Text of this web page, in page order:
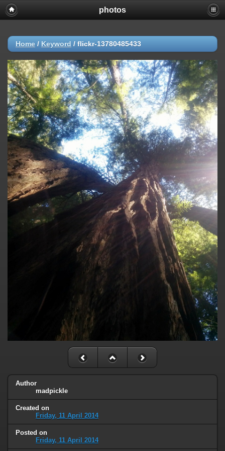
photos
Home / Keyword / flickr-13780485433
Author
madpickle
Created on
Friday, 11 April 2014
Posted on
Friday, 11 April 2014